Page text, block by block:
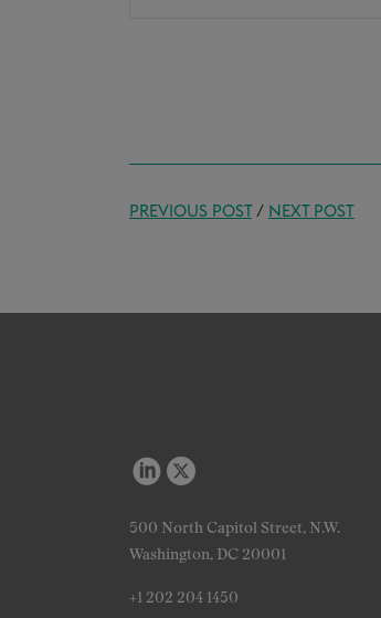
PREVIOUS POST/ NEXT POST
500 North Capitol Street, N.W.
Washington, DC 20001
+1 202 204 1450